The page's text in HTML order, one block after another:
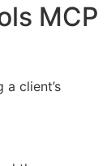
MCP
a client’s